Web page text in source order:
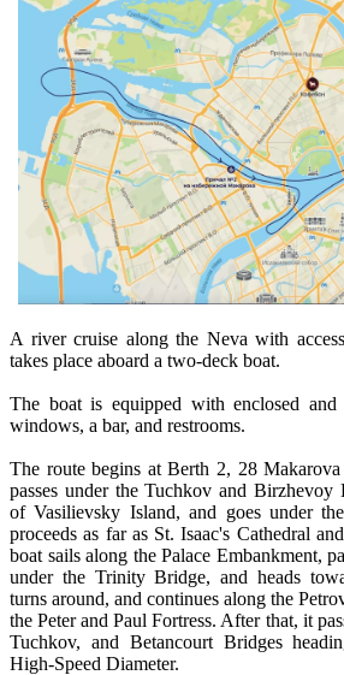
A river cruise along the Neva with
takes place aboard a two-deck boat.
The boat is equipped with enclosed and
windows, a bar, and restrooms.
The route begins at Berth 2, 28
passes under the Tuchkov and Birzhevoy
of Vasilievsky Island, and goes under
proceeds as far as St. Isaac's Cathedral
boat sails along the Palace Embankment,
under the Trinity Bridge, and heads
turns around, and continues along the
the Peter and Paul Fortress. After that, it
Tuchkov, and Betancourt Bridges
High-Speed Diameter.